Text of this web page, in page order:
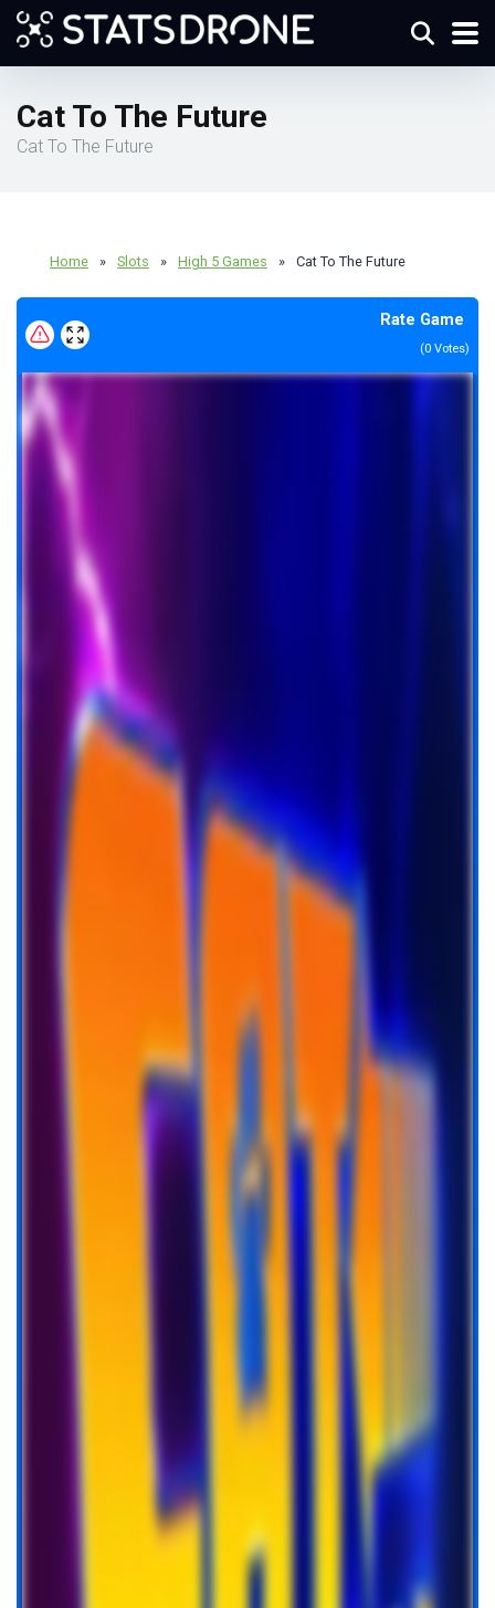
Cat To The Future
Cat To The Future
Home » Slots » High 5 Games » Cat To The Future
Rate Game
(0 Votes)